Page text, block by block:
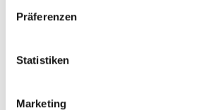
Präferenzen
Statistiken
Marketing
500 deals in 25 years, building icons
like Muhammad Ali, Michael Ballack